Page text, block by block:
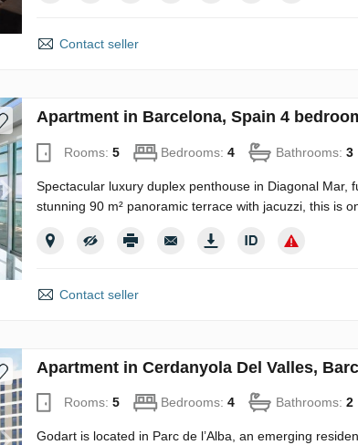
Contact seller
Apartment in Barcelona, Spain 4
Rooms: 5 Bedrooms: 4 Bathrooms: 3
Spectacular luxury duplex penthouse in Diagonal Mar,
stunning 90 m² panoramic terrace with jacuzzi, this is
Contact seller
Apartment in Cerdanyola Del Valles,
Rooms: 5 Bedrooms: 4 Bathrooms: 2
Godart is located in Parc de l’Alba, an emerging